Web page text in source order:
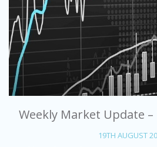
Weekly Market Update –
19TH AUGUST